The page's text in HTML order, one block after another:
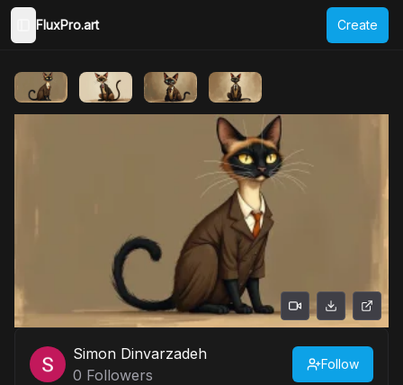
Toggle Sidebar
FluxPro.art Create
Simon Dinvarzadeh
0 Followers
Follow